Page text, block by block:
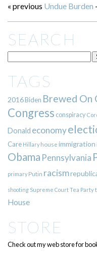
« previous Undue Burden
SEARCH
TAGS
2016Biden Brewed On
Congress conspiracy
Donald economy
Care Hillary house immigration
Obama Pennsylvania
primary Putin racism
shooting Supreme CourtTea Party
House
STORE
Check out my web store for